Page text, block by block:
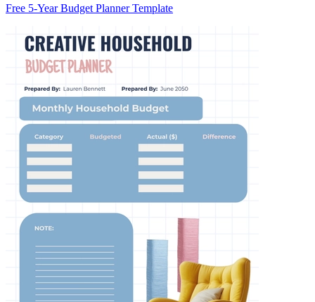
Free 5-Year Budget Planner Template